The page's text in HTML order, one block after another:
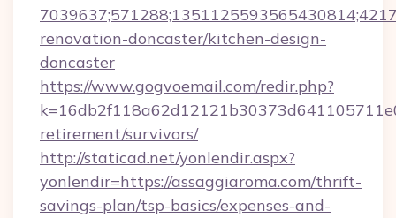
renovation-doncaster/kitchen-design-
doncaster
https://www.gogvoemail.com/redir.php?
retirement/survivors/
http://staticad.net/yonlendir.aspx?
yonlendir=https://assaggiaroma.com/thrift-
savings-plan/tsp-basics/expenses-and-